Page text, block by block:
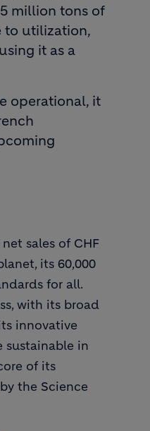
million tons of
to utilization,
it as a
operational, it
sales of CHF
its 60,000
for all.
with its broad
innovative
sustainable in
of its
the Science